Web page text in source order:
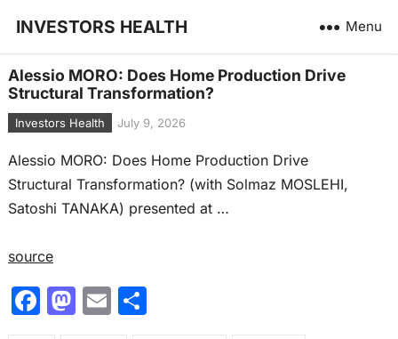
INVESTORS HEALTH Menu
Alessio MORO: Does Home Production Drive
Structural Transformation?
Investors Health July 9, 2026
Alessio MORO: Does Home Production Drive
Structural Transformation? (with Solmaz MOSLEHI,
Satoshi TANAKA) presented at …
source
F M E S